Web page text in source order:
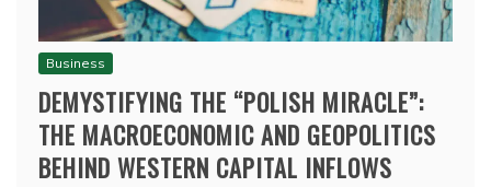
Business
DEMYSTIFYING THE “POLISH MIRACLE”:
THE MACROECONOMIC AND GEOPOLITICS
BEHIND WESTERN CAPITAL INFLOWS